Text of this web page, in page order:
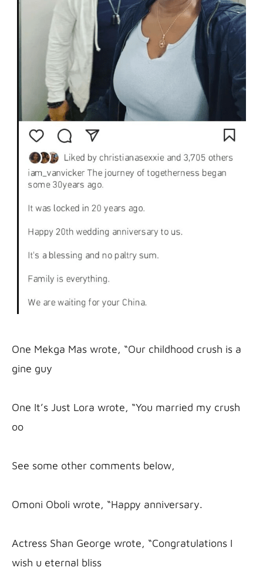
One Mekga Mas wrote, “Our childhood crush is a
gine guy
One It’s Just Lora wrote, “You married my crush
oo
See some other comments below,
Omoni Oboli wrote, “Happy anniversary.
Actress Shan George wrote, “Congratulations I
wish u eternal bliss